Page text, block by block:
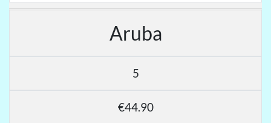
Aruba
5
€44.90